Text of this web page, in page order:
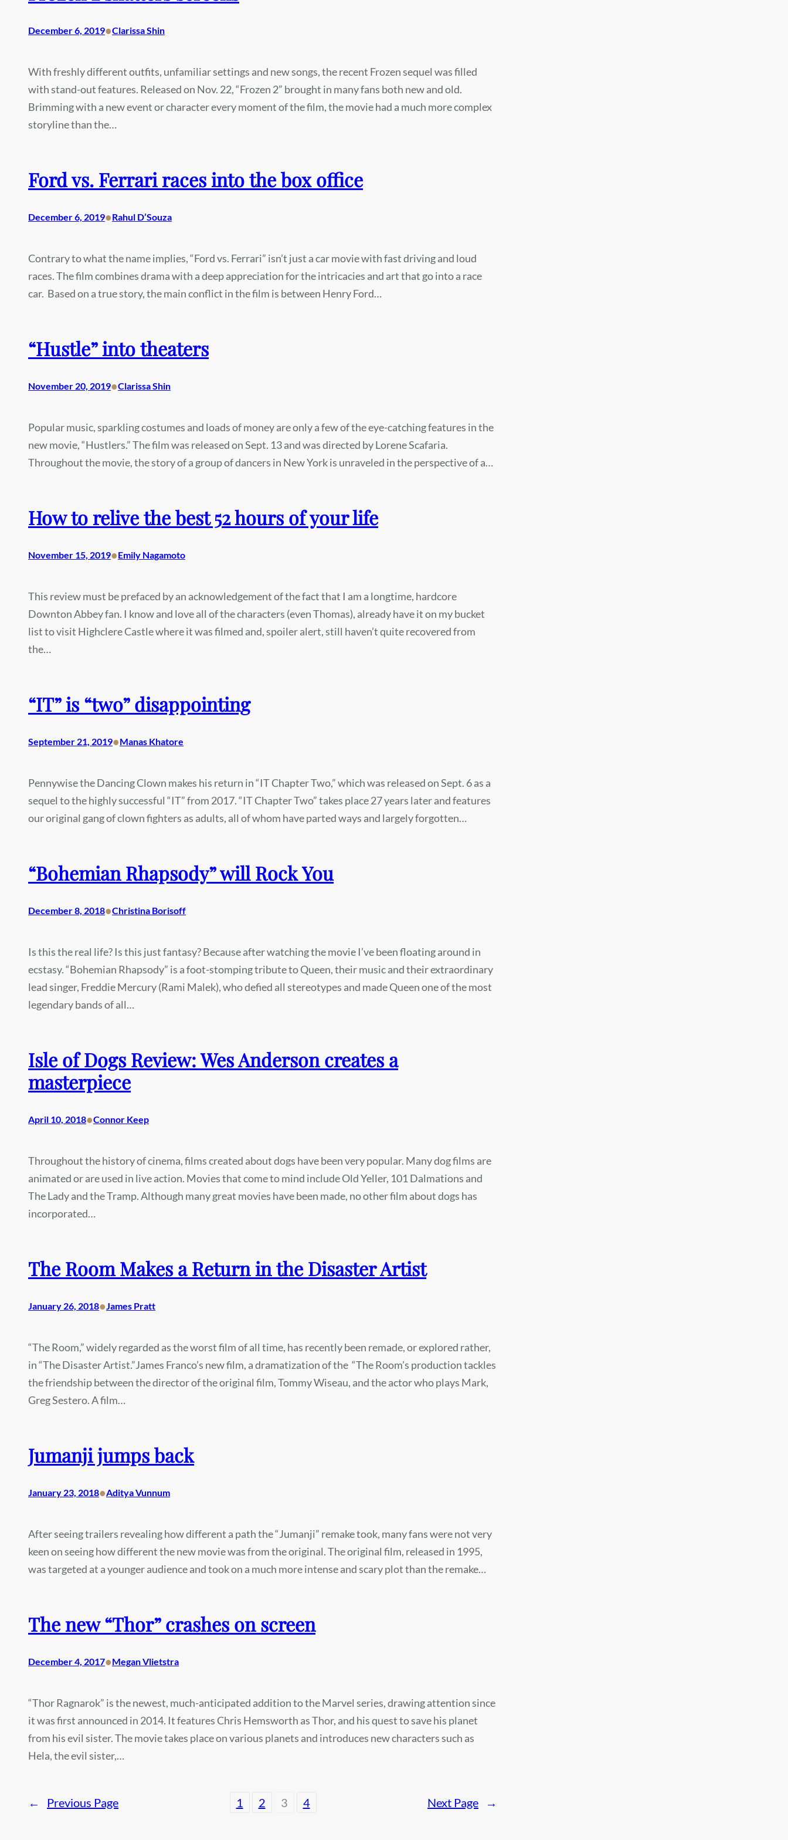
December 6, 2019•Clarissa Shin
With freshly different outfits, unfamiliar settings and new songs, the recent Frozen sequel was filled
with stand-out features. Released on Nov. 22, “Frozen 2” brought in many fans both new and old.
Brimming with a new event or character every moment of the film, the movie had a much more complex
storyline than the…
Ford vs. Ferrari races into the box office
December 6, 2019•Rahul D’Souza
Contrary to what the name implies, “Ford vs. Ferrari” isn’t just a car movie with fast driving and loud
races. The film combines drama with a deep appreciation for the intricacies and art that go into a race
car. Based on a true story, the main conflict in the film is between Henry Ford…
“Hustle” into theaters
November 20, 2019•Clarissa Shin
Popular music, sparkling costumes and loads of money are only a few of the eye-catching features in the
new movie, “Hustlers.” The film was released on Sept. 13 and was directed by Lorene Scafaria.
Throughout the movie, the story of a group of dancers in New York is unraveled in the perspective of a…
How to relive the best 52 hours of your life
November 15, 2019•Emily Nagamoto
This review must be prefaced by an acknowledgement of the fact that I am a longtime, hardcore
Downton Abbey fan. I know and love all of the characters (even Thomas), already have it on my bucket
list to visit Highclere Castle where it was filmed and, spoiler alert, still haven’t quite recovered from
the…
“IT” is “two” disappointing
September 21, 2019•Manas Khatore
Pennywise the Dancing Clown makes his return in “IT Chapter Two,” which was released on Sept. 6 as a
sequel to the highly successful “IT” from 2017. “IT Chapter Two” takes place 27 years later and features
our original gang of clown fighters as adults, all of whom have parted ways and largely forgotten…
“Bohemian Rhapsody” will Rock You
December 8, 2018•Christina Borisoff
Is this the real life? Is this just fantasy? Because after watching the movie I’ve been floating around in
ecstasy. “Bohemian Rhapsody” is a foot-stomping tribute to Queen, their music and their extraordinary
lead singer, Freddie Mercury (Rami Malek), who defied all stereotypes and made Queen one of the most
legendary bands of all…
Isle of Dogs Review: Wes Anderson creates a
masterpiece
April 10, 2018•Connor Keep
Throughout the history of cinema, films created about dogs have been very popular. Many dog films are
animated or are used in live action. Movies that come to mind include Old Yeller, 101 Dalmations and
The Lady and the Tramp. Although many great movies have been made, no other film about dogs has
incorporated…
The Room Makes a Return in the Disaster Artist
January 26, 2018• James Pratt
“The Room,” widely regarded as the worst film of all time, has recently been remade, or explored rather,
in “The Disaster Artist.”James Franco’s new film, a dramatization of the “The Room’s production tackles
the friendship between the director of the original film, Tommy Wiseau, and the actor who plays Mark,
Greg Sestero. A film…
Jumanji jumps back
January 23, 2018•Aditya Vunnum
After seeing trailers revealing how different a path the “Jumanji” remake took, many fans were not very
keen on seeing how different the new movie was from the original. The original film, released in 1995,
was targeted at a younger audience and took on a much more intense and scary plot than the remake…
The new “Thor” crashes on screen
December 4, 2017•Megan Vlietstra
“Thor Ragnarok” is the newest, much-anticipated addition to the Marvel series, drawing attention since
it was first announced in 2014. It features Chris Hemsworth as Thor, and his quest to save his planet
from his evil sister. The movie takes place on various planets and introduces new characters such as
Hela, the evil sister,…
← Previous Page 1 2 3 4 Next Page →